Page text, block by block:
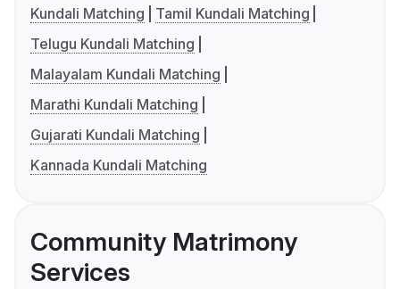
Kundali Matching
Tamil Kundali Matching
Telugu Kundali Matching
Malayalam Kundali Matching
Marathi Kundali Matching
Gujarati Kundali Matching
Kannada Kundali Matching
Community Matrimony
Services